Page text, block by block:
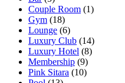
Couple Room (1)
Gym (18)
Lounge (6)
Luxury Club (14)
Luxury Hotel (8)
Membership (9)
Pink Sitara (10)